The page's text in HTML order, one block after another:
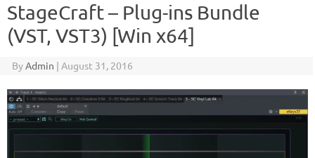
StageCraft – Plug-ins Bundle
(VST, VST3) [Win x64]
ByAdmin | August 31, 2016